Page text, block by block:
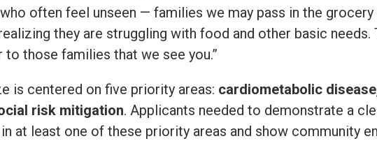
often feel unseen — families we may pass in the
they are struggling with food and other basic needs.
those families that we see you.”
is centered on five priority areas: cardiometabolic
risk mitigation. Applicants needed to demonstrate a
at least one of these priority areas and show community